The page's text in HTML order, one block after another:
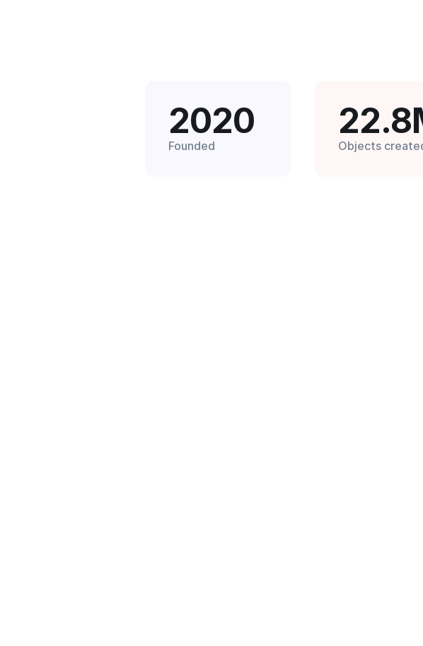
2020
Founded Objects